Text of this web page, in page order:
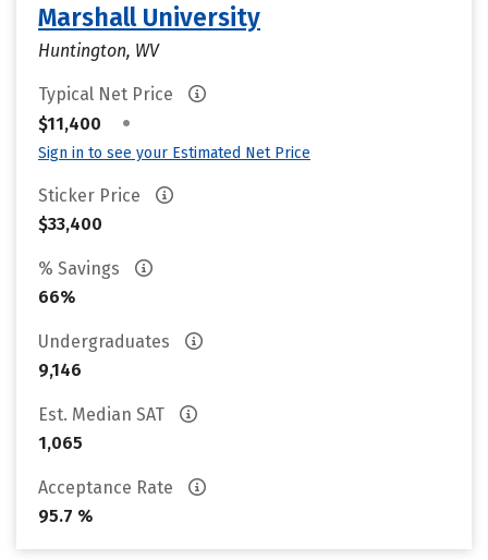
Marshall University
Huntington, WV
Typical Net Price
$11,400
•
Sign in to see your Estimated Net Price
Sticker Price
$33,400
% Savings
66%
Undergraduates
9,146
Est. Median SAT
1,065
Acceptance Rate
95.7 %